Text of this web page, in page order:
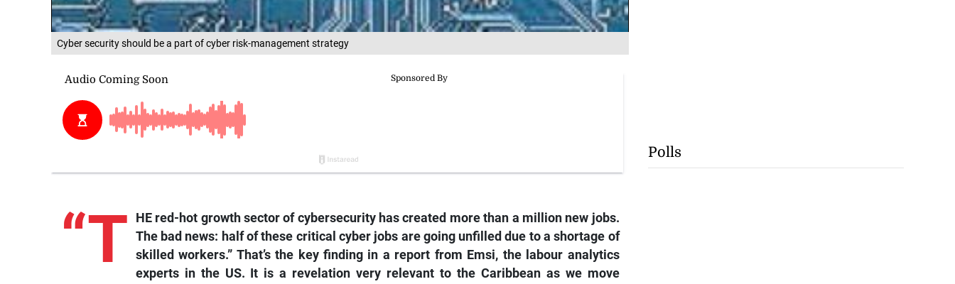
Cyber security should be a part of cyber risk-management strategy
“T
HE red-hot growth sector of cybersecurity has created more than a million new jobs.
The bad news: half of these critical cyber jobs are going unfilled due to a shortage of
skilled workers.” That’s the key finding in a report from Emsi, the labour analytics
experts in the US. It is a revelation very relevant to the Caribbean as we move
Polls